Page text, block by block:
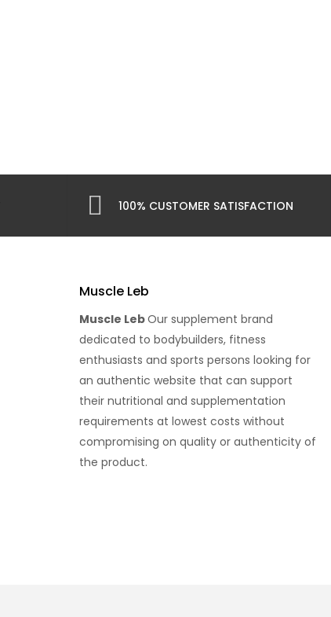
100% CUSTOMER SATISFACTION
Muscle Leb
Muscle LebOur supplement brand
dedicated to bodybuilders, fitness
enthusiasts and sports persons looking for
an authentic website that can support
their nutritional and supplementation
requirements at lowest costs without
compromising on quality or authenticity of
the product.